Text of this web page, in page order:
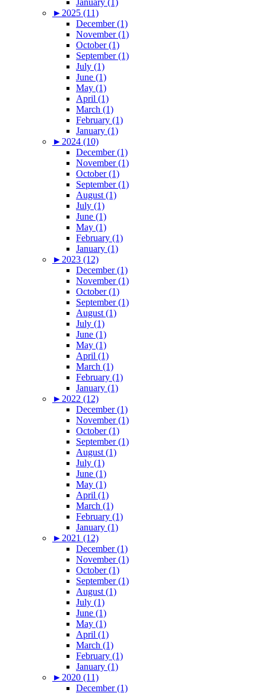
► 2025 (11)
December (1)
November (1)
October (1)
September (1)
July (1)
June (1)
May (1)
April (1)
March (1)
February (1)
January (1)
► 2024 (10)
December (1)
November (1)
October (1)
September (1)
August (1)
July (1)
June (1)
May (1)
February (1)
January (1)
► 2023 (12)
December (1)
November (1)
October (1)
September (1)
August (1)
July (1)
June (1)
May (1)
April (1)
March (1)
February (1)
January (1)
► 2022 (12)
December (1)
November (1)
October (1)
September (1)
August (1)
July (1)
June (1)
May (1)
April (1)
March (1)
February (1)
January (1)
► 2021 (12)
December (1)
November (1)
October (1)
September (1)
August (1)
July (1)
June (1)
May (1)
April (1)
March (1)
February (1)
January (1)
► 2020 (11)
December (1)